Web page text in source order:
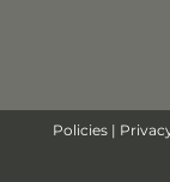
Policies|